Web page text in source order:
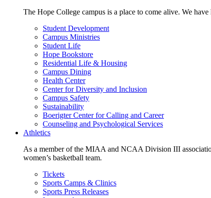
The Hope College campus is a place to come alive. We
Student Development
Campus Ministries
Student Life
Hope Bookstore
Residential Life & Housing
Campus Dining
Health Center
Center for Diversity and Inclusion
Campus Safety
Sustainability
Boerigter Center for Calling and Career
Counseling and Psychological Services
Athletics
As a member of the MIAA and NCAA Division III
women’s basketball team.
Tickets
Sports Camps & Clinics
Sports Press Releases